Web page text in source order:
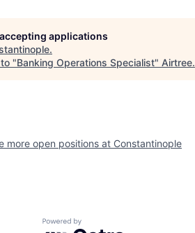
applications
.
"Banking Operations Specialist" Airtree.
more open positions at Constantinople
Powered by Getro.com